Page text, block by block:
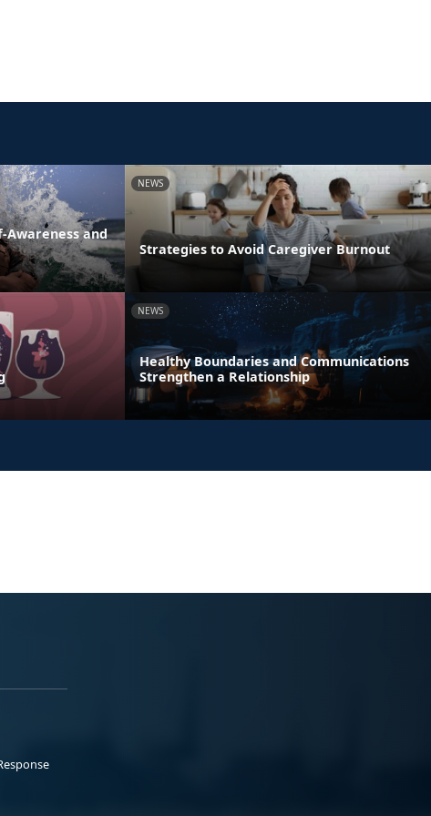
Awareness and
NEWS
Strategies to Avoid Caregiver Burnout
NEWS
Healthy Boundaries and Communications
Strengthen a Relationship